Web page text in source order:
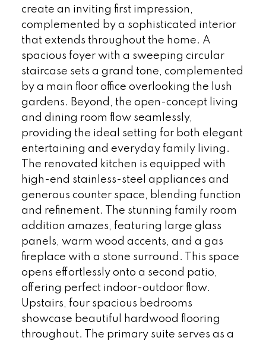
create an inviting first impression,
complemented by a sophisticated interior
that extends throughout the home. A
spacious foyer with a sweeping circular
staircase sets a grand tone, complemented
by a main floor office overlooking the lush
gardens. Beyond, the open-concept living
and dining room flow seamlessly,
providing the ideal setting for both elegant
entertaining and everyday family living.
The renovated kitchen is equipped with
high-end stainless-steel appliances and
generous counter space, blending function
and refinement. The stunning family room
addition amazes, featuring large glass
panels, warm wood accents, and a gas
fireplace with a stone surround. This space
opens effortlessly onto a second patio,
offering perfect indoor-outdoor flow.
Upstairs, four spacious bedrooms
showcase beautiful hardwood flooring
throughout. The primary suite serves as a